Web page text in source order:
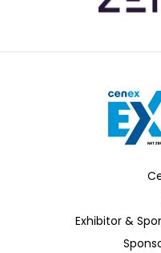
Exhibitor &